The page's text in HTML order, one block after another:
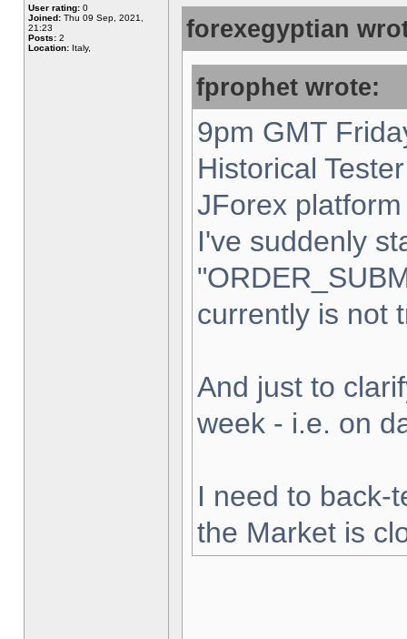
User rating: 0
Joined: Thu 09 Sep, 2021,
21:23
Posts: 2
Location: Italy,
forexegyptian
fprophet wrote:
9pm GMT
Historical
JForex
I've suddenly
currently is not
And just to
week - i.e. on
I need to back-
the Market is